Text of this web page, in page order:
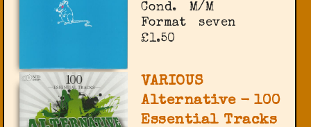
Cond.
M/M
Format
seven
£1.50
VARIOUS
Alternative - 100
Essential Tracks